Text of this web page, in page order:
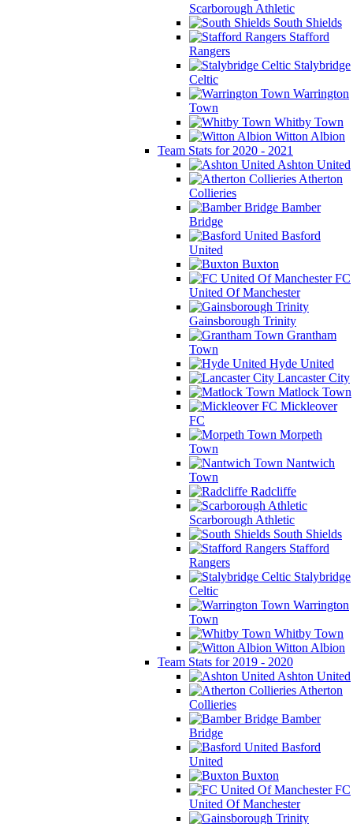
Scarborough Athletic
South Shields
Stafford
Rangers
Stalybridge
Celtic
Warrington
Town
Whitby Town
Witton Albion
Team Stats for 2020 - 2021
Ashton United
Atherton
Collieries
Bamber
Bridge
Basford
United
Buxton
FC
United Of Manchester
Gainsborough Trinity
Grantham
Town
Hyde United
Lancaster City
Matlock Town
Mickleover
FC
Morpeth
Town
Nantwich
Town
Radcliffe
Scarborough Athletic
South Shields
Stafford
Rangers
Stalybridge
Celtic
Warrington
Town
Whitby Town
Witton Albion
Team Stats for 2019 - 2020
Ashton United
Atherton
Collieries
Bamber
Bridge
Basford
United
Buxton
FC
United Of Manchester